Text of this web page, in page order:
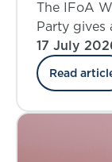
where
The IFoA
Party gives
landscape
industry’s
17 July
Read